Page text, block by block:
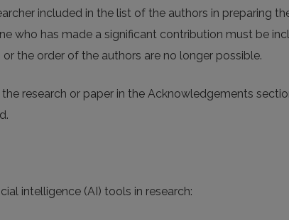
included in the list of the authors in preparing
who has made a significant contribution must be
the order of the authors are no longer possible.
research or paper in the Acknowledgements
intelligence (AI) tools in research: